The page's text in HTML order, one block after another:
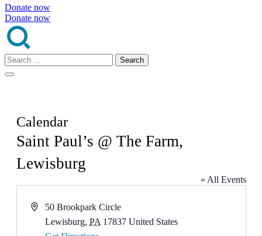
Donate now
Donate now
Search
for:
Calendar
Saint Paul’s @ The Farm,
Lewisburg
« All Events
Address50 Brookpark Circle
Lewisburg, PA 17837 United States